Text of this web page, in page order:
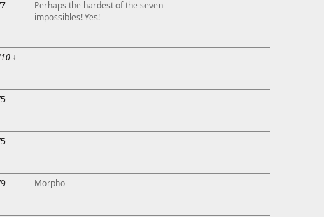
Perhaps the hardest of the seven
impossibles! Yes!
↓
Morpho